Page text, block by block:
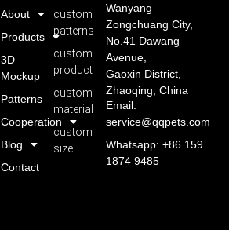
custom
patterns
custom
product
custom
material
custom
size
About
Products
3D
Mockup
Patterns
Cooperation
Blog
Contact
Wanyang
Zongchuang City,
No.41 Dawang
Avenue,
Gaoxin District,
Zhaoqing, China
Email:
service@qqpets.com
Whatsapp: +86 159
1874 9485